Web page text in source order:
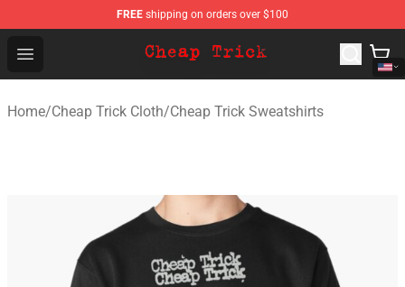
FREE shipping on orders over $100
Open menu
Cheap Trick Store - Official Cheap Trick Merchandise
Home/Cheap Trick Cloth/Cheap Trick Sweatshirts